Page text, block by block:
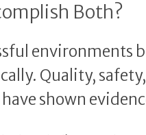
Both?
environments
Quality,
shown